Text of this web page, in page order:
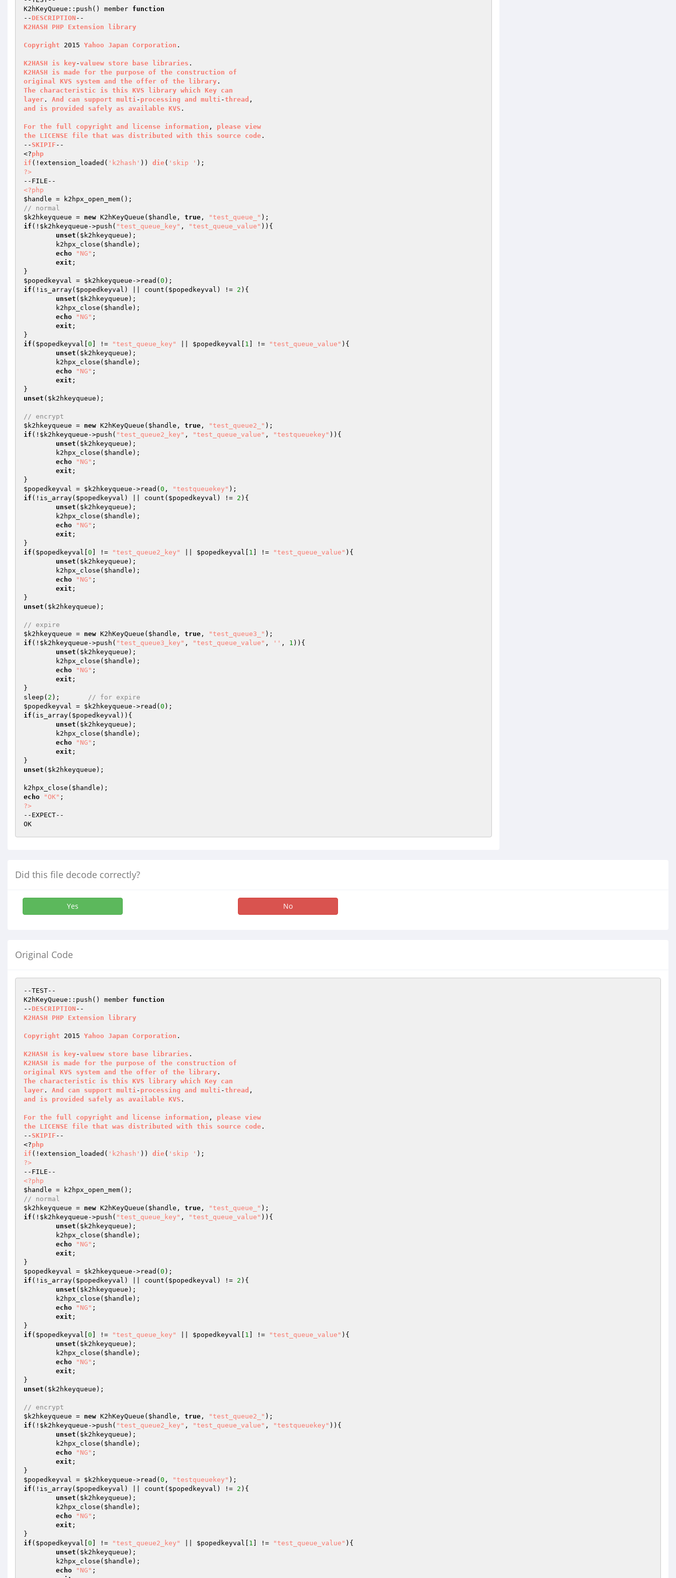
K2hKeyQueue::push() member function
-- DESCRIPTION
K2HASH
PHP Extension library
Copyright 2015 Yahoo Japan Corporation .
K2HASH is key-valuew store base libraries
K2HASH
is made for the purpose of the construction of
original KVS system and the offer of the library
The characteristic is this KVS library which Key can
layer . And can support multi- processing and multi-thread
and
is provided safely as available KVS .
For the full copyright and license information , please view
the LICENSE file that was distributed with this source code .
-- SKIPIF --
<?php
if (!extension_loaded ( 'k2hash' ) ) die( 'skip ' )
?>
<?php
$handle
// normal
$k2hkeyqueue = new K2hKeyQueue( $handle , true , "test_queue_"
if (! $k2hkeyqueue ->push( "test_queue_key" , "test_queue_value" )){
unset ( $k2hkeyqueue );
	k2hpx_close(
$handle );
echo
"NG" ;
exit ;
$popedkeyval = $k2hkeyqueue ->read( 0
if (!is_array( $popedkeyval ) || count( $popedkeyval ) != 2 ){
unset ( $k2hkeyqueue );
	k2hpx_close(
$handle );
echo
"NG" ;
exit ;
if ( $popedkeyval 0 ] != "test_queue_key" $popedkeyval 1 ] != "test_queue_value" ){
unset ( $k2hkeyqueue );
	k2hpx_close(
$handle );
echo
"NG" ;
exit ;
unset ( $k2hkeyqueue );
// encrypt
$k2hkeyqueue = new K2hKeyQueue( $handle , true , "test_queue2_"
if (! $k2hkeyqueue ->push( "test_queue2_key" , "test_queue_value" , "testqueuekey" )){
unset ( $k2hkeyqueue );
	k2hpx_close(
$handle );
echo
"NG" ;
exit ;
$popedkeyval = $k2hkeyqueue ->read( 0 , "testqueuekey"
if (!is_array( $popedkeyval ) || count( $popedkeyval ) != 2 ){
unset ( $k2hkeyqueue );
	k2hpx_close(
$handle );
echo
"NG" ;
exit ;
if ( $popedkeyval 0 ] != "test_queue2_key" $popedkeyval 1 ] != "test_queue_value" ){
unset ( $k2hkeyqueue );
	k2hpx_close(
$handle );
echo
"NG" ;
exit ;
unset ( $k2hkeyqueue );
// expire
$k2hkeyqueue = new K2hKeyQueue( $handle , true , "test_queue3_"
if (! $k2hkeyqueue ->push( "test_queue3_key" , "test_queue_value" , '' , 1 )){
unset ( $k2hkeyqueue );
	k2hpx_close(
$handle );
echo
"NG" ;
exit ;
}
sleep( 2
// for expire
$popedkeyval = $k2hkeyqueue ->read( 0
if (is_array( $popedkeyval )){
unset ( $k2hkeyqueue );
	k2hpx_close(
$handle );
echo
"NG" ;
exit ;
unset ( $k2hkeyqueue );
k2hpx_close( $handle
echo
"OK"
?>
--EXPECT--
Did this file decode correctly?
Yes No
Original Code
--TEST--
K2hKeyQueue::push() member function
-- DESCRIPTION
K2HASH
PHP Extension library
Copyright 2015 Yahoo Japan Corporation .
K2HASH is key-valuew store base libraries
K2HASH
is made for the purpose of the construction of
original KVS system and the offer of the library
The characteristic is this KVS library which Key can
layer . And can support multi- processing and multi-thread
and
is provided safely as available KVS .
For the full copyright and license information , please view
the LICENSE file that was distributed with this source code .
-- SKIPIF --
<?php
if (!extension_loaded ( 'k2hash' ) ) die( 'skip ' )
?>
<?php
$handle
// normal
$k2hkeyqueue = new K2hKeyQueue( $handle , true , "test_queue_"
if (! $k2hkeyqueue ->push( "test_queue_key" , "test_queue_value" )){
unset ( $k2hkeyqueue );
	k2hpx_close(
$handle );
echo
"NG" ;
exit ;
$popedkeyval = $k2hkeyqueue ->read( 0
if (!is_array( $popedkeyval ) || count( $popedkeyval ) != 2 ){
unset ( $k2hkeyqueue );
	k2hpx_close(
$handle );
echo
"NG" ;
exit ;
if ( $popedkeyval 0 ] != "test_queue_key" $popedkeyval 1 ] != "test_queue_value" ){
unset ( $k2hkeyqueue );
	k2hpx_close(
$handle );
echo
"NG" ;
exit ;
unset ( $k2hkeyqueue );
// encrypt
$k2hkeyqueue = new K2hKeyQueue( $handle , true , "test_queue2_"
if (! $k2hkeyqueue ->push( "test_queue2_key" , "test_queue_value" , "testqueuekey" )){
unset ( $k2hkeyqueue );
	k2hpx_close(
$handle );
echo
"NG" ;
exit ;
$popedkeyval = $k2hkeyqueue ->read( 0 , "testqueuekey"
if (!is_array( $popedkeyval ) || count( $popedkeyval ) != 2 ){
unset ( $k2hkeyqueue );
	k2hpx_close(
$handle );
echo
"NG" ;
exit ;
if ( $popedkeyval 0 ] != "test_queue2_key" $popedkeyval 1 ] != "test_queue_value" ){
unset ( $k2hkeyqueue );
	k2hpx_close(
$handle );
echo
"NG" ;